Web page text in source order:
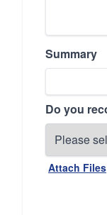
Summary
Do you
Attach Files